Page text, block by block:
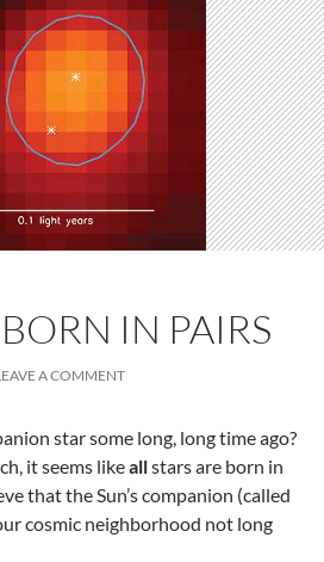
IN PAIRS
A COMMENT
star some long, long time ago?
it seems likeallstars are born in
that the Sun’s companion (called
cosmic neighborhood not long